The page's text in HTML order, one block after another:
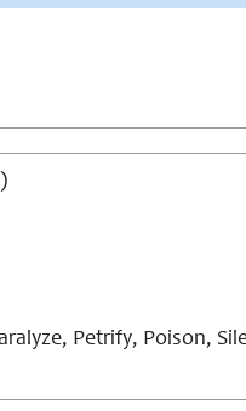
Petrify, Poison,